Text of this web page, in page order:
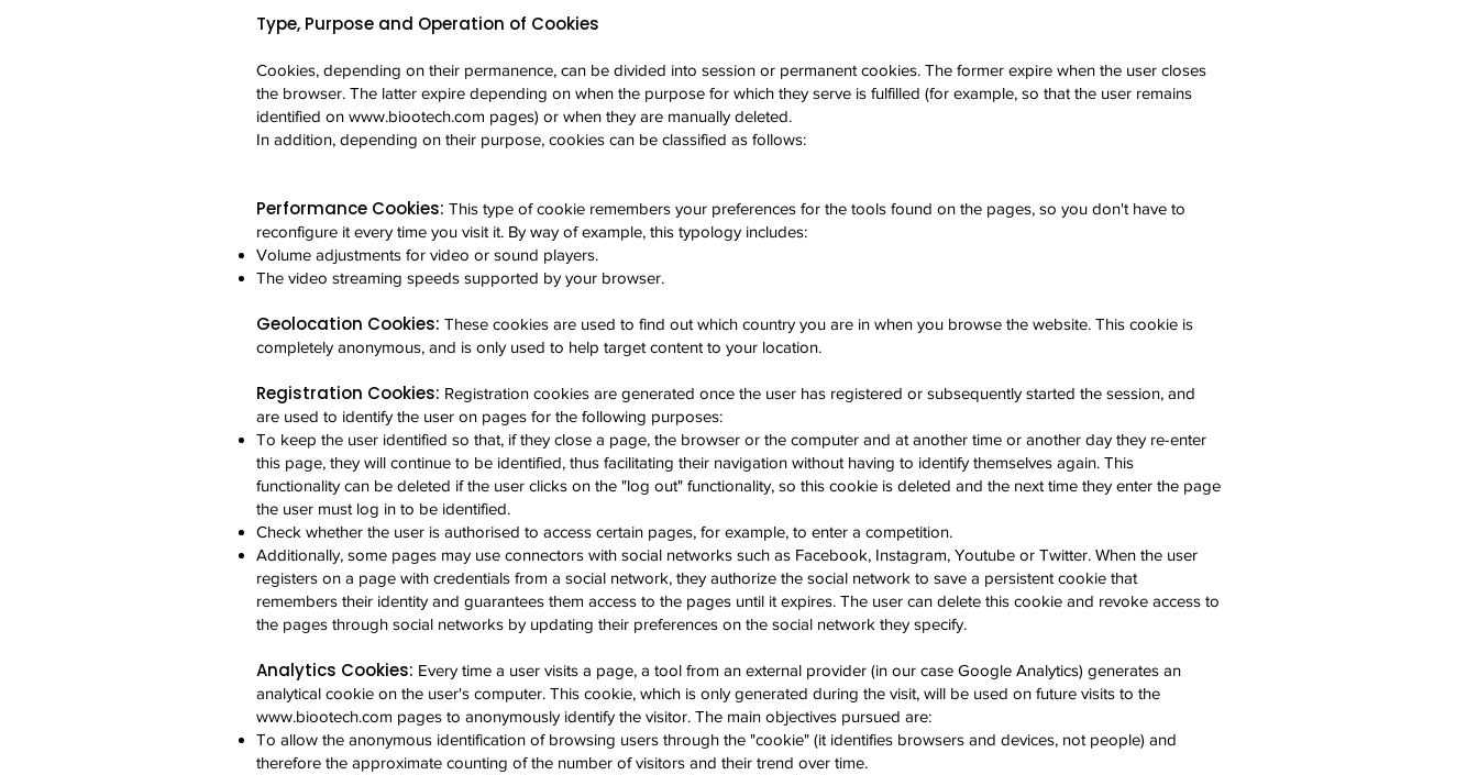
Type, Purpose and Operation of Cookies
Cookies, depending on their permanence, can be divided into session or permanent cookies. The former expire when the user closes
the browser. The latter expire depending on when the purpose for which they serve is fulfilled (for example, so that the user remains
identified on www.biootech.com pages) or when they are manually deleted.
In addition, depending on their purpose, cookies can be classified as follows:
Performance Cookies: This type of cookie remembers your preferences for the tools found on the pages, so you don't have to
reconfigure it every time you visit it. By way of example, this typology includes:
Volume adjustments for video or sound players.
The video streaming speeds supported by your browser.
Geolocation Cookies: These cookies are used to find out which country you are in when you browse the website. This cookie is
completely anonymous, and is only used to help target content to your location.
Registration Cookies: Registration cookies are generated once the user has registered or subsequently started the session, and
are used to identify the user on pages for the following purposes:
To keep the user identified so that, if they close a page, the browser or the computer and at another time or another day they re-enter
this page, they will continue to be identified, thus facilitating their navigation without having to identify themselves again. This
functionality can be deleted if the user clicks on the "log out" functionality, so this cookie is deleted and the next time they enter the page
the user must log in to be identified.
Check whether the user is authorised to access certain pages, for example, to enter a competition.
Additionally, some pages may use connectors with social networks such as Facebook, Instagram, Youtube or Twitter. When the user
registers on a page with credentials from a social network, they authorize the social network to save a persistent cookie that
remembers their identity and guarantees them access to the pages until it expires. The user can delete this cookie and revoke access to
the pages through social networks by updating their preferences on the social network they specify.
Analytics Cookies: Every time a user visits a page, a tool from an external provider (in our case Google Analytics) generates an
analytical cookie on the user's computer. This cookie, which is only generated during the visit, will be used on future visits to the
www.biootech.com pages to anonymously identify the visitor. The main objectives pursued are:
To allow the anonymous identification of browsing users through the "cookie" (it identifies browsers and devices, not people) and
therefore the approximate counting of the number of visitors and their trend over time.